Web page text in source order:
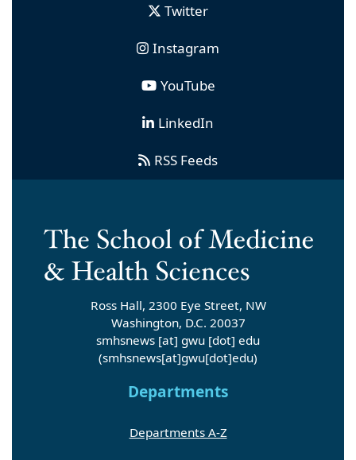
Twitter
Instagram
YouTube
LinkedIn
RSS Feeds
Ross Hall, 2300 Eye Street, NW
Washington, D.C. 20037
smhsnews [at] gwu [dot] edu
(smhsnews[at]gwu[dot]edu)
Departments
Departments A-Z